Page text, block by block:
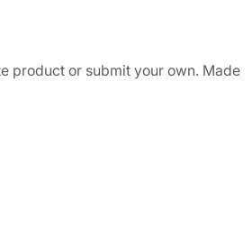
product or submit your own. Made